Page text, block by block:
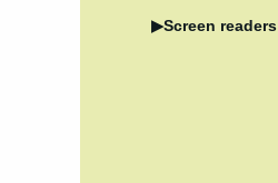
Screen readers